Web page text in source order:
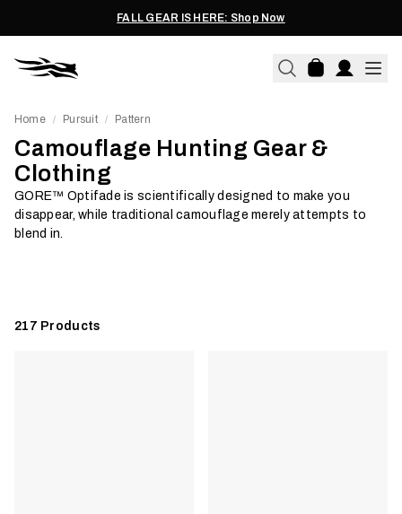
FALL GEAR IS HERE: Shop Now
Home / Pursuit / Pattern
Camouflage Hunting Gear &
Clothing
GORE™ Optifade is scientifically designed to make you
disappear, while traditional camouflage merely attempts to
blend in.
Hunt Solids Cover
217 Products